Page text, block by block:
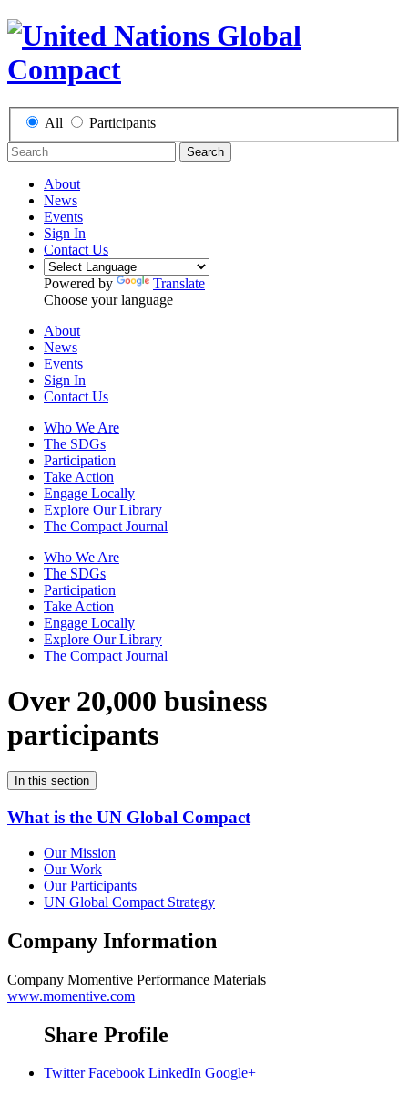
All Participants
Search
About
News
Events
Sign In
Contact Us
Powered by
Translate
Choose your language
About
News
Events
Sign In
Contact Us
Who We Are
The SDGs
Participation
Take Action
Engage Locally
Explore Our Library
The Compact Journal
Who We Are
The SDGs
Participation
Take Action
Engage Locally
Explore Our Library
The Compact Journal
Over 20,000 business
participants
In this section
What is the UN Global Compact
Our Mission
Our Work
Our Participants
UN Global Compact Strategy
Company Information
Company Momentive Performance Materials
www.momentive.com
Share Profile
Twitter Facebook LinkedIn Google+